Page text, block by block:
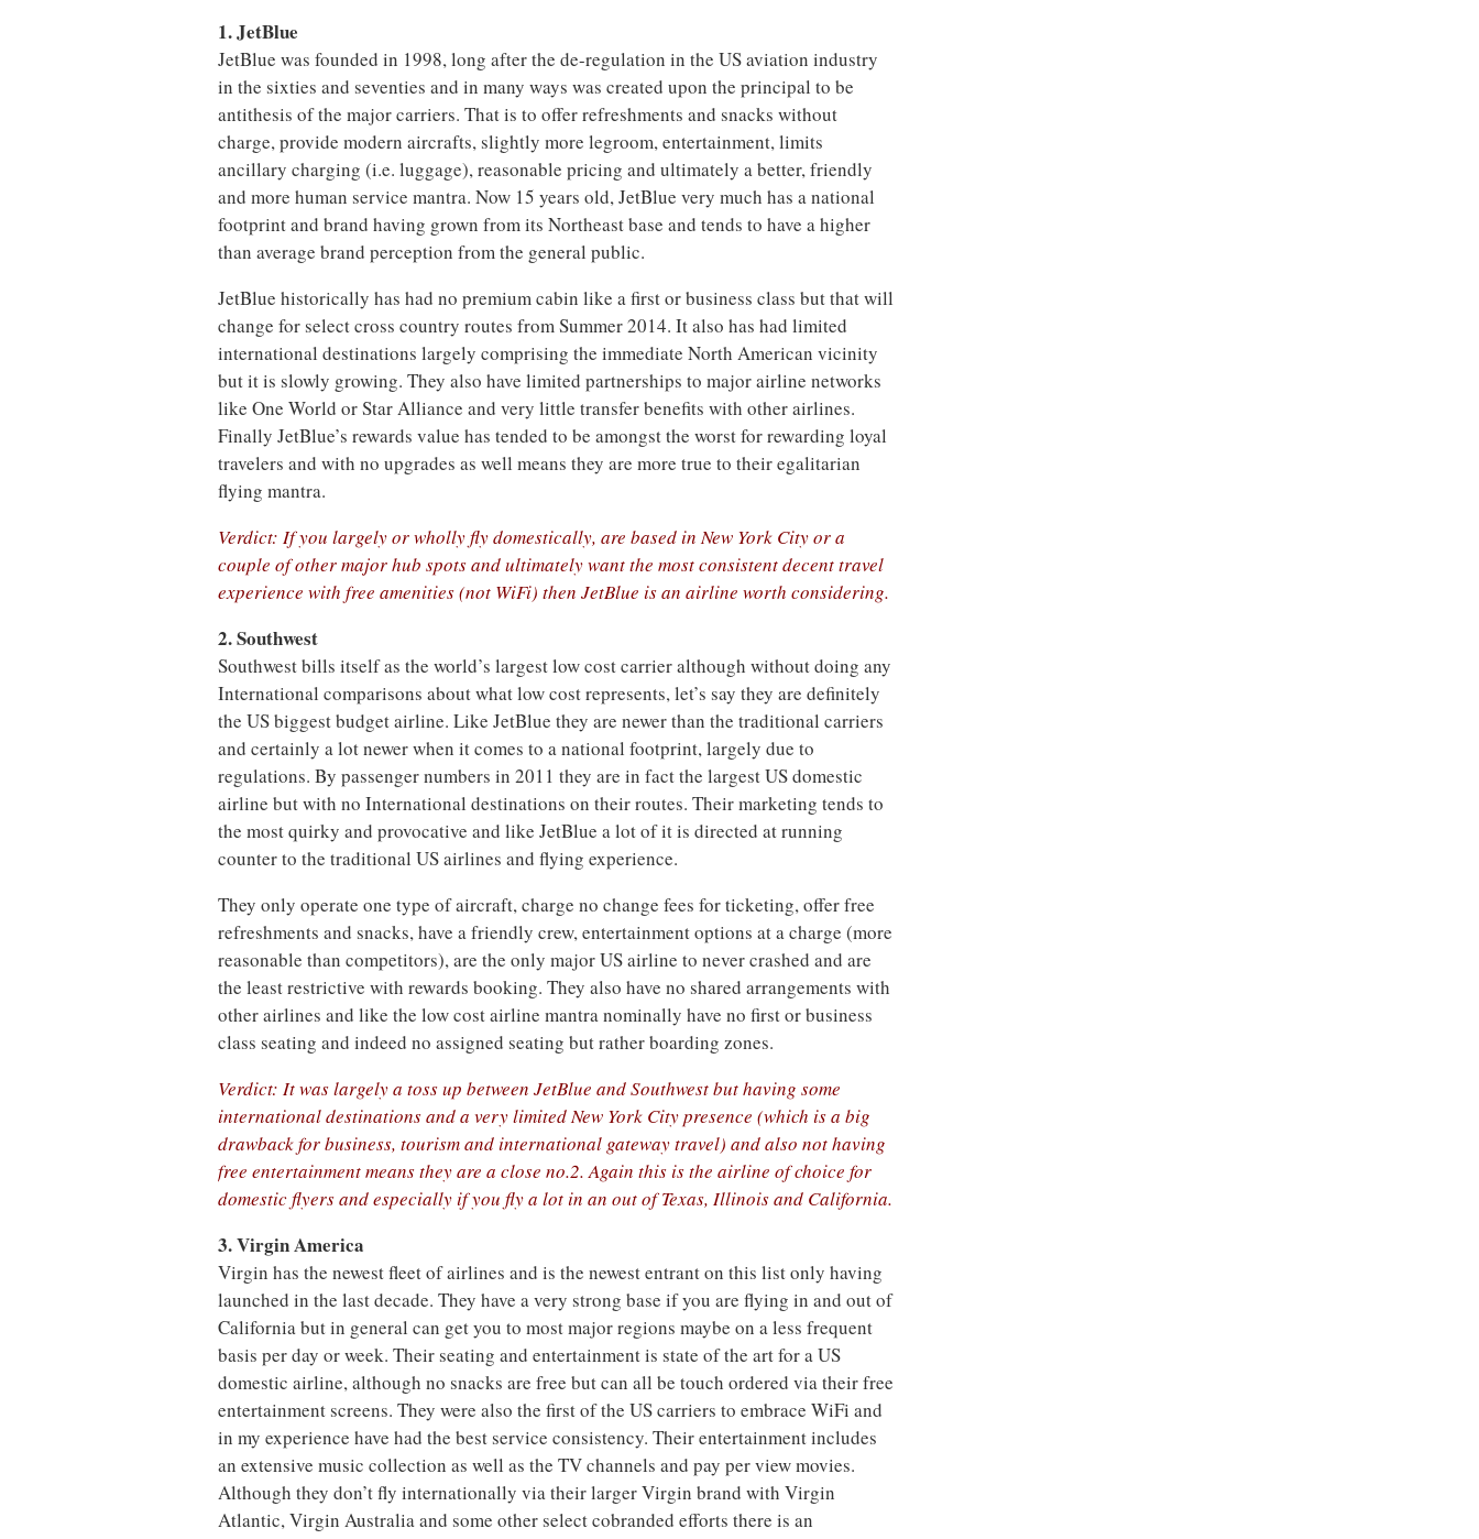
1. JetBlue
JetBlue was founded in 1998, long after the de-regulation in the US aviation industry
in the sixties and seventies and in many ways was created upon the principal to be
antithesis of the major carriers. That is to offer refreshments and snacks without
charge, provide modern aircrafts, slightly more legroom, entertainment, limits
ancillary charging (i.e. luggage), reasonable pricing and ultimately a better, friendly
and more human service mantra. Now 15 years old, JetBlue very much has a national
footprint and brand having grown from its Northeast base and tends to have a higher
than average brand perception from the general public.
JetBlue historically has had no premium cabin like a first or business class but that will
change for select cross country routes from Summer 2014. It also has had limited
international destinations largely comprising the immediate North American vicinity
but it is slowly growing. They also have limited partnerships to major airline networks
like One World or Star Alliance and very little transfer benefits with other airlines.
Finally JetBlue’s rewards value has tended to be amongst the worst for rewarding loyal
travelers and with no upgrades as well means they are more true to their egalitarian
flying mantra.
Verdict: If you largely or wholly fly domestically, are based in New York City or a
couple of other major hub spots and ultimately want the most consistent decent travel
experience with free amenities (not WiFi) then JetBlue is an airline worth considering.
2. Southwest
Southwest bills itself as the world’s largest low cost carrier although without doing any
International comparisons about what low cost represents, let’s say they are definitely
the US biggest budget airline. Like JetBlue they are newer than the traditional carriers
and certainly a lot newer when it comes to a national footprint, largely due to
regulations. By passenger numbers in 2011 they are in fact the largest US domestic
airline but with no International destinations on their routes. Their marketing tends to
the most quirky and provocative and like JetBlue a lot of it is directed at running
counter to the traditional US airlines and flying experience.
They only operate one type of aircraft, charge no change fees for ticketing, offer free
refreshments and snacks, have a friendly crew, entertainment options at a charge (more
reasonable than competitors), are the only major US airline to never crashed and are
the least restrictive with rewards booking. They also have no shared arrangements with
other airlines and like the low cost airline mantra nominally have no first or business
class seating and indeed no assigned seating but rather boarding zones.
Verdict: It was largely a toss up between JetBlue and Southwest but having some
international destinations and a very limited New York City presence (which is a big
drawback for business, tourism and international gateway travel) and also not having
free entertainment means they are a close no.2. Again this is the airline of choice for
domestic flyers and especially if you fly a lot in an out of Texas, Illinois and California.
3. Virgin America
Virgin has the newest fleet of airlines and is the newest entrant on this list only having
launched in the last decade. They have a very strong base if you are flying in and out of
California but in general can get you to most major regions maybe on a less frequent
basis per day or week. Their seating and entertainment is state of the art for a US
domestic airline, although no snacks are free but can all be touch ordered via their free
entertainment screens. They were also the first of the US carriers to embrace WiFi and
in my experience have had the best service consistency. Their entertainment includes
an extensive music collection as well as the TV channels and pay per view movies.
Although they don’t fly internationally via their larger Virgin brand with Virgin
Atlantic, Virgin Australia and some other select cobranded efforts there is an